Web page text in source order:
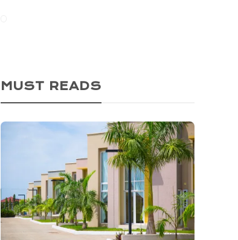
Ho Called Itself the
Oxygen City. Now It’s
Losing the Oxygen
4 months ago 0
MUST READS